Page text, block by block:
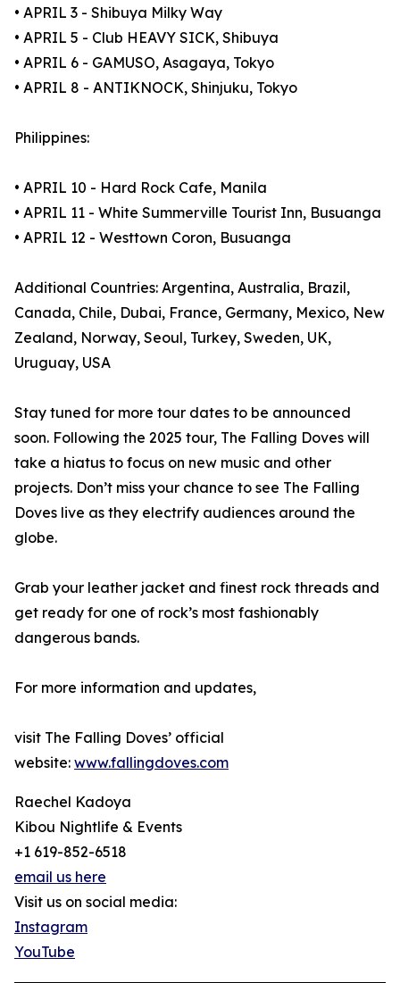
• APRIL 3 - Shibuya Milky Way
• APRIL 5 - Club HEAVY SICK, Shibuya
• APRIL 6 - GAMUSO, Asagaya, Tokyo
• APRIL 8 - ANTIKNOCK, Shinjuku, Tokyo
Philippines:
• APRIL 10 - Hard Rock Cafe, Manila
• APRIL 11 - White Summerville Tourist Inn, Busuanga
• APRIL 12 - Westtown Coron, Busuanga
Additional Countries: Argentina, Australia, Brazil,
Canada, Chile, Dubai, France, Germany, Mexico, New
Zealand, Norway, Seoul, Turkey, Sweden, UK,
Uruguay, USA
Stay tuned for more tour dates to be announced
soon. Following the 2025 tour, The Falling Doves will
take a hiatus to focus on new music and other
projects. Don’t miss your chance to see The Falling
Doves live as they electrify audiences around the
globe.
Grab your leather jacket and finest rock threads and
get ready for one of rock’s most fashionably
dangerous bands.
For more information and updates,
visit The Falling Doves’ official
website: www.fallingdoves.com
Raechel Kadoya
Kibou Nightlife & Events
+1 619-852-6518
email us here
Visit us on social media:
Instagram
YouTube